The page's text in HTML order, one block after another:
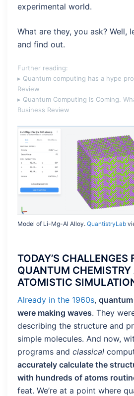
experimental world.
What are they, you ask? Well,
and find out.
Further reading:
▸ Quantum computing has a hype
Review
▸ Quantum Computing Is Coming.
Business Review
Model of Li-Mg-Al Alloy. QuantistryLab
TODAY’S CHALLENGES
QUANTUM CHEMISTRY
ATOMISTIC
Already in the 1960s,
were making waves. They
describing the structure and
simple molecules. And now,
programs and classical
accurately calculate the
with hundreds of atoms
feat. We’re at a point where